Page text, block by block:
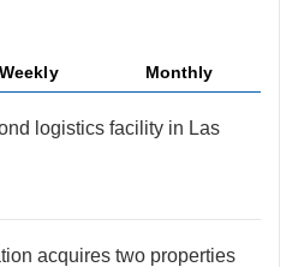
Weekly Monthly
logistics facility in Las
acquires two properties